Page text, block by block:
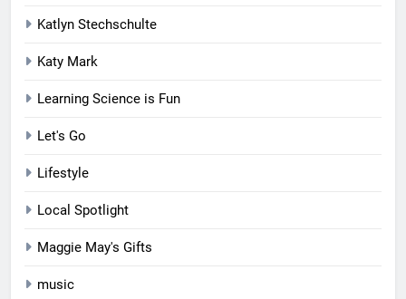
Katlyn Stechschulte
Katy Mark
Learning Science is Fun
Let's Go
Lifestyle
Local Spotlight
Maggie May's Gifts
music